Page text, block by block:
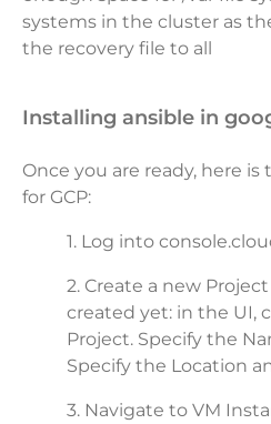
systems in the cluster as
the recovery file to all
installing ansible in
Once you are ready, here
for GCP:
1. Log into
2. Create a new
created yet: in the UI,
Project. Specify the
Specify the Location
3. Navigate to VM